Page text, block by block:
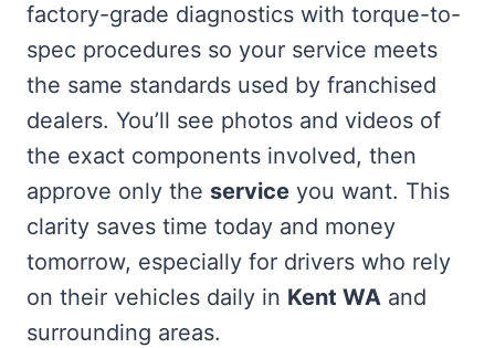
factory-grade diagnostics with torque-to-
spec procedures so your service meets
the same standards used by franchised
dealers. You’ll see photos and videos of
the exact components involved, then
approve only the service you want. This
clarity saves time today and money
tomorrow, especially for drivers who rely
on their vehicles daily in Kent WA and
surrounding areas.